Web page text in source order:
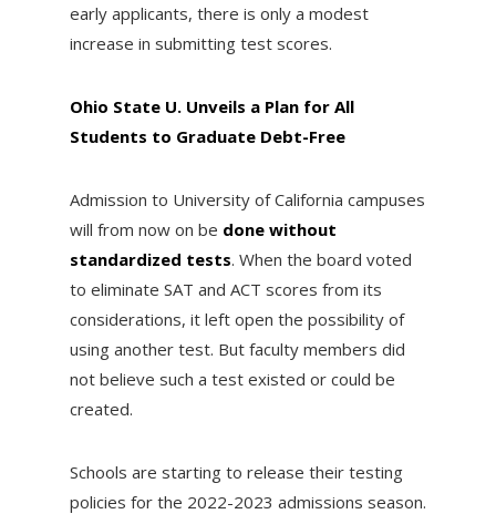
early applicants, there is only a modest
increase in submitting test scores.
Ohio State U. Unveils a Plan for All
Students to Graduate Debt-Free
Admission to University of California campuses
will from now on be done without
standardized tests. When the board voted
to eliminate SAT and ACT scores from its
considerations, it left open the possibility of
using another test. But faculty members did
not believe such a test existed or could be
created.
Schools are starting to release their testing
policies for the 2022-2023 admissions season.